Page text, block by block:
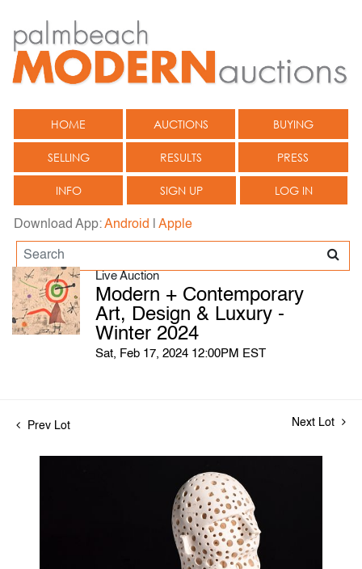
HOME AUCTIONS BUYING
SELLING RESULTS PRESS
INFO SIGN UP LOG IN
Download App:Android Apple
Live Auction
Modern + Contemporary
Art, Design & Luxury -
Winter 2024
Sat, Feb 17, 2024 12:00PM EST
Prev Lot Next Lot